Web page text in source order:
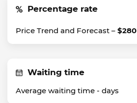
Percentage rate
Price Trend and Forecast – $280
Waiting time
Average waiting time - days